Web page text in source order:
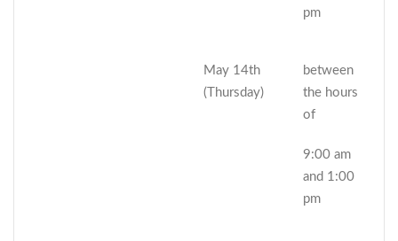
pm
May 14th
(Thursday)
between
the hours
of
9:00 am
and 1:00
pm